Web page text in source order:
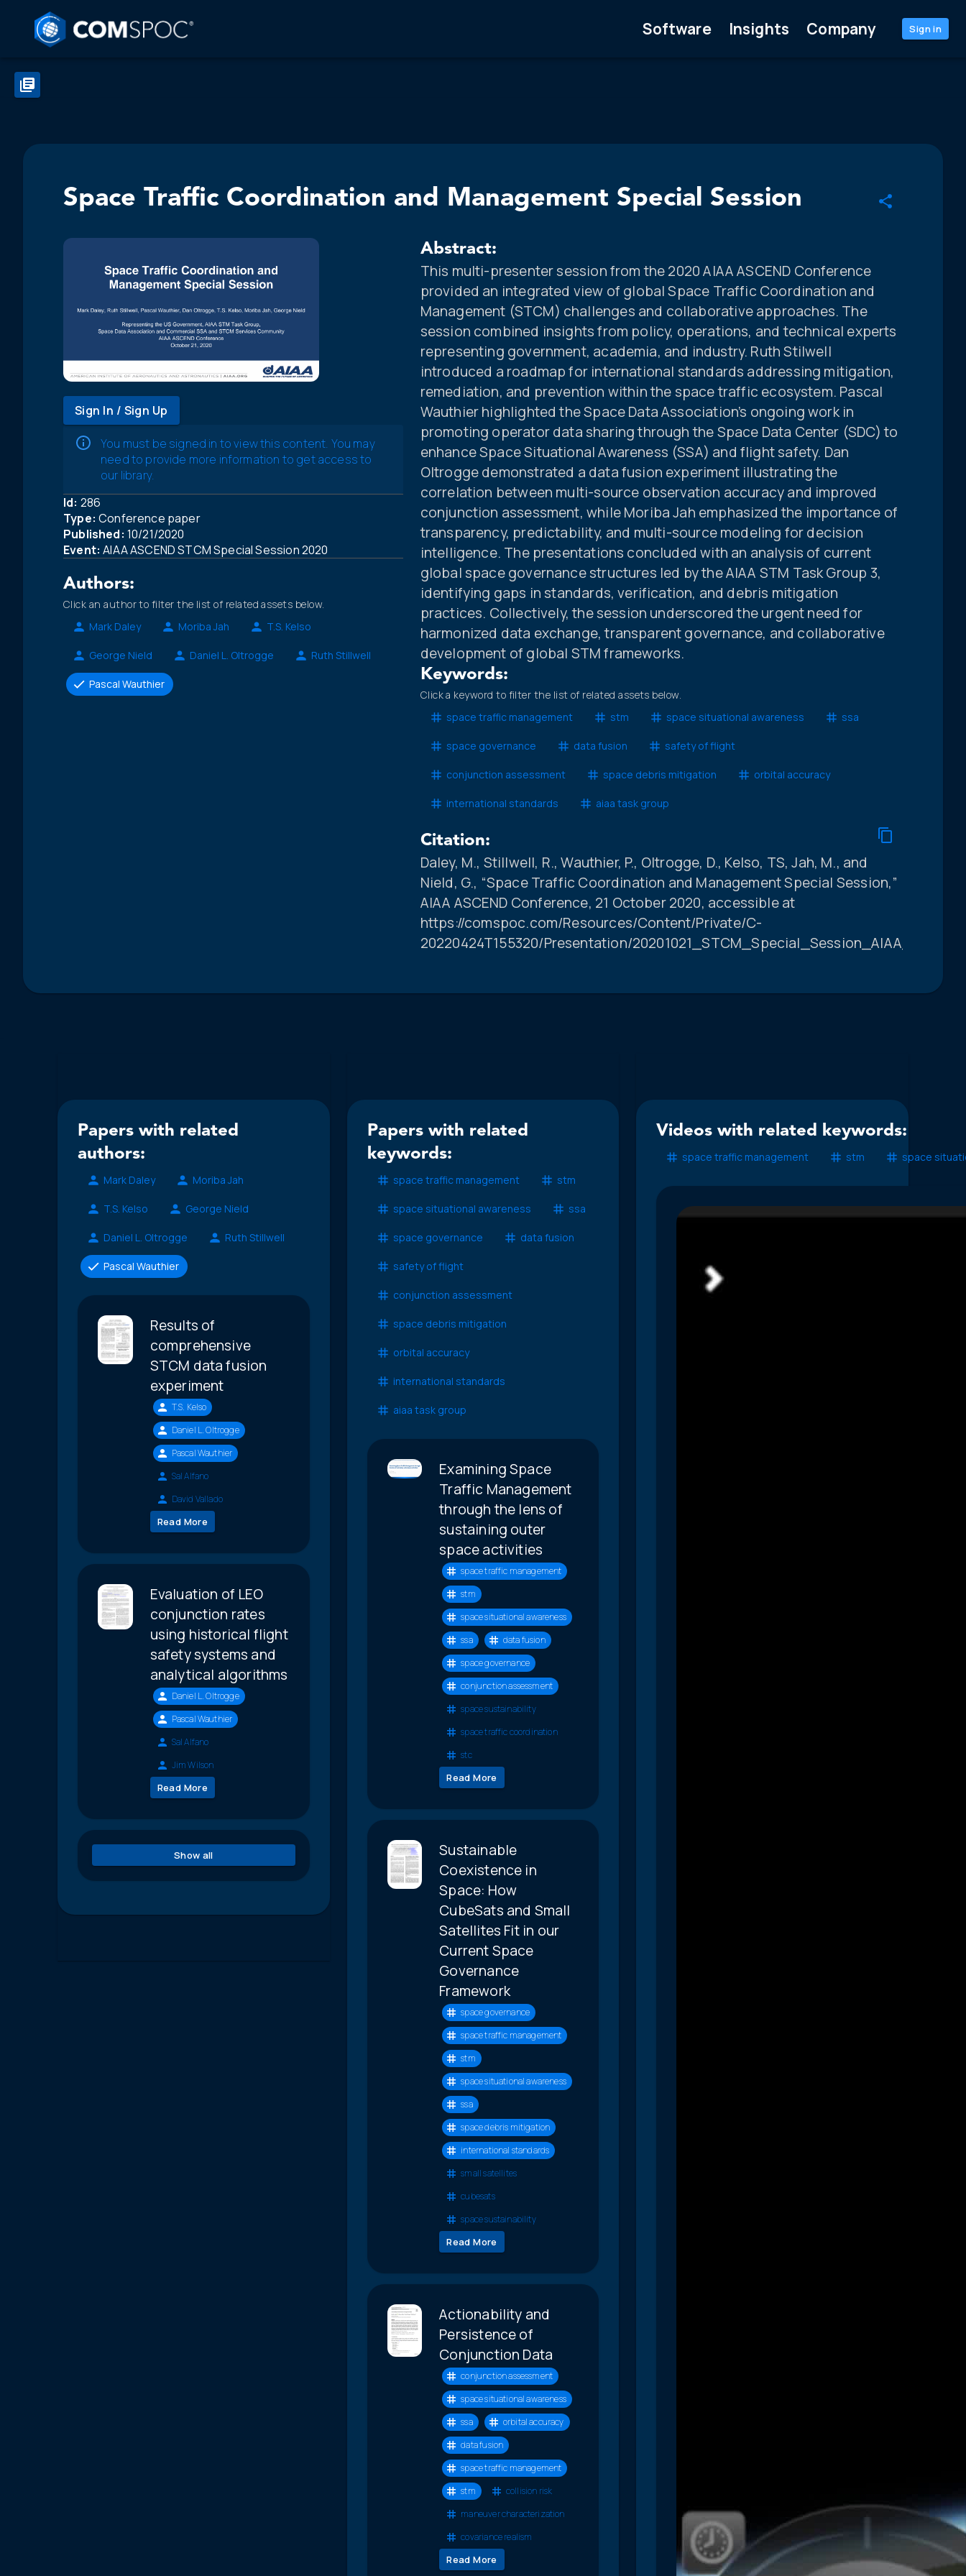
Software Insights Company Sign in
Space Traffic Coordination and Management Special Session
Sign In / Sign Up
You must be signed in to view this content. You may
need to provide more information to get access to
our library.
Id: 286
Type: Conference paper
Published: 10/21/2020
Event: AIAA ASCEND STCM Special Session 2020
Authors:
Click an author to filter the list of related assets below.
Mark Daley
Moriba Jah T.S. Kelso
George Nield Daniel L. Oltrogge Ruth Stillwell
Pascal Wauthier
Abstract:
This multi-presenter session from the 2020 AIAA ASCEND Conference
provided an integrated view of global Space Traffic Coordination and
Management (STCM) challenges and collaborative approaches. The
session combined insights from policy, operations, and technical experts
representing government, academia, and industry. Ruth Stilwell
introduced a roadmap for international standards addressing mitigation,
remediation, and prevention within the space traffic ecosystem. Pascal
Wauthier highlighted the Space Data Association’s ongoing work in
promoting operator data sharing through the Space Data Center (SDC) to
enhance Space Situational Awareness (SSA) and flight safety. Dan
Oltrogge demonstrated a data fusion experiment illustrating the
correlation between multi-source observation accuracy and improved
conjunction assessment, while Moriba Jah emphasized the importance of
transparency, predictability, and multi-source modeling for decision
intelligence. The presentations concluded with an analysis of current
global space governance structures led by the AIAA STM Task Group 3,
identifying gaps in standards, verification, and debris mitigation
practices. Collectively, the session underscored the urgent need for
harmonized data exchange, transparent governance, and collaborative
development of global STM frameworks.
Keywords:
Click a keyword to filter the list of related assets below.
space traffic management
stm space situational awareness ssa
space governance data fusion safety of flight
conjunction assessment space debris mitigation orbital accuracy
international standards aiaa task group
Citation:
Daley, M., Stillwell, R., Wauthier, P., Oltrogge, D., Kelso, TS, Jah, M., and
Nield, G., “Space Traffic Coordination and Management Special Session,”
AIAA ASCEND Conference, 21 October 2020, accessible at
https://comspoc.com/Resources/Content/Private/C-
20220424T155320/Presentation/
Papers with related
authors:
Mark Daley Moriba Jah
T.S. Kelso George Nield
Daniel L. Oltrogge Ruth Stillwell
Pascal Wauthier
Results of
comprehensive
STCM data fusion
experiment
T.S. Kelso
Daniel L. Oltrogge
Pascal Wauthier
Sal Alfano
David Vallado
Read More
Evaluation of LEO
conjunction rates
using historical flight
safety systems and
analytical algorithms
Daniel L. Oltrogge
Pascal Wauthier
Sal Alfano
Jim Wilson
Read More
Show all
Papers with related
keywords:
space traffic management stm
space situational awareness ssa
space governance data fusion
safety of flight
conjunction assessment
space debris mitigation
orbital accuracy
international standards
aiaa task group
Examining Space
Traffic Management
through the lens of
sustaining outer
space activities
space traffic management
stm
space situational awareness
ssa
data fusion
space governance
conjunction assessment
space sustainability
space traffic coordination
stc
Read More
Sustainable
Coexistence in
Space: How
CubeSats and Small
Satellites Fit in our
Current Space
Governance
Framework
space governance
space traffic management
stm
space situational awareness
ssa
space debris mitigation
international standards
small satellites
cubesats
space sustainability
Read More
Actionability and
Persistence of
Conjunction Data
conjunction assessment
space situational awareness
ssa
orbital accuracy
data fusion
space traffic management
stm
collision risk
maneuver characterization
covariance realism
Read More
Videos with related keywords:
space traffic management stm space